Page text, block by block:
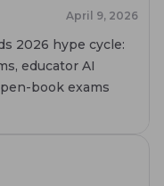
April 9, 2026
2026 hype cycle:
educator AI
book exams